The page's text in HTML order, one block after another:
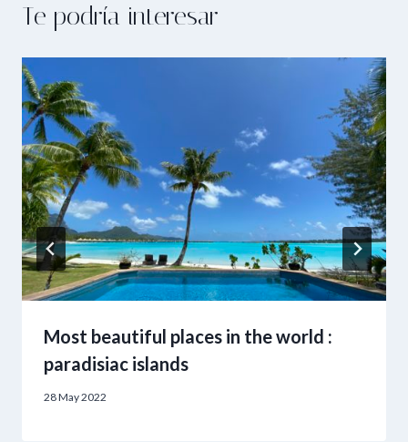
Te podría interesar
Most beautiful places in the world :
paradisiac islands
28 May 2022